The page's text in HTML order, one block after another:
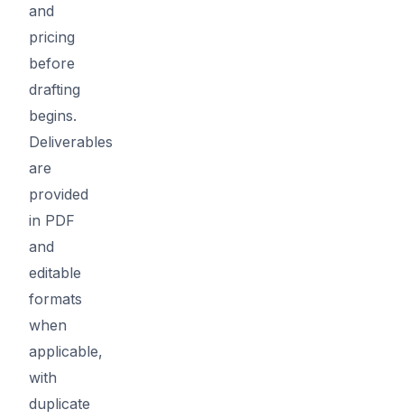
and
pricing
before
drafting
begins.
Deliverables
are
provided
in PDF
and
editable
formats
when
applicable,
with
duplicate